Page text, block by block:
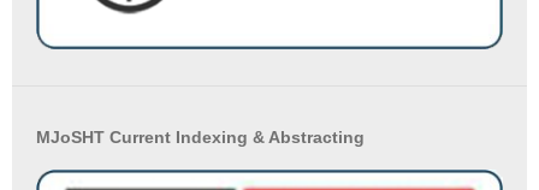
MJoSHT Current Indexing & Abstracting